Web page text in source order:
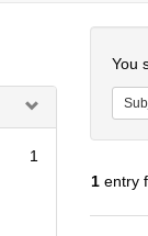
1
You
1entry